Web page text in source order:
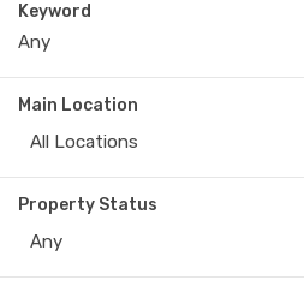
Keyword
Main Location
All Locations
Property Status
Any